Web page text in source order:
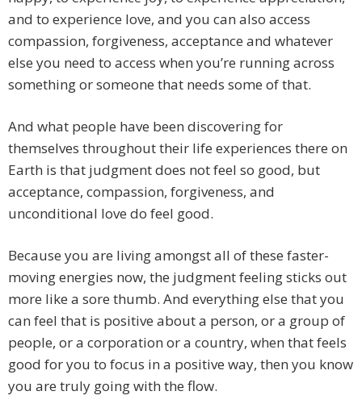
and to experience love, and you can also access
compassion, forgiveness, acceptance and whatever
else you need to access when you’re running across
something or someone that needs some of that.
And what people have been discovering for
themselves throughout their life experiences there on
Earth is that judgment does not feel so good, but
acceptance, compassion, forgiveness, and
unconditional love do feel good.
Because you are living amongst all of these faster-
moving energies now, the judgment feeling sticks out
more like a sore thumb. And everything else that you
can feel that is positive about a person, or a group of
people, or a corporation or a country, when that feels
good for you to focus in a positive way, then you know
you are truly going with the flow.